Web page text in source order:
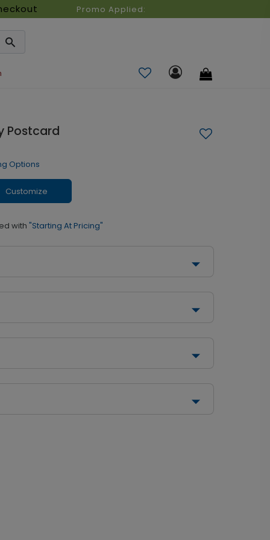
Promo Applied:
Postcard
Options
Customize
with "Starting At Pricing"